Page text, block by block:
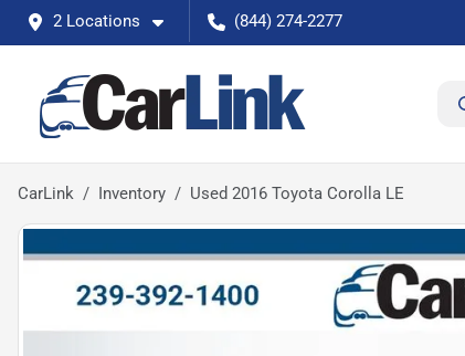
2 Locations (844) 274-2277
CarLink Inventory Used 2016 Toyota Corolla LE